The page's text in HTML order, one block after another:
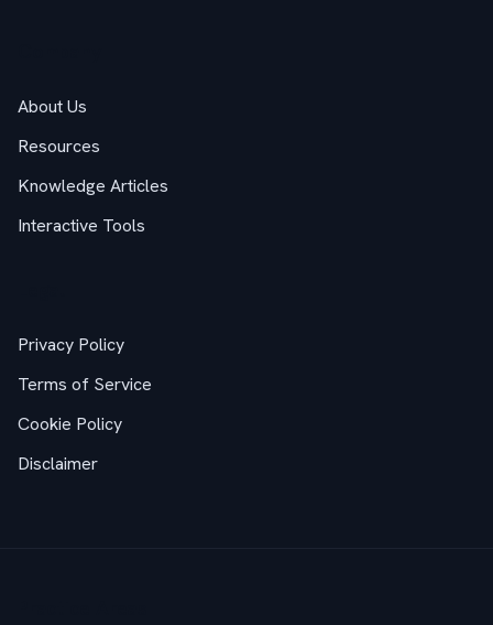
About Us
Resources
Knowledge Articles
Interactive Tools
Privacy Policy
Terms of Service
Cookie Policy
Disclaimer